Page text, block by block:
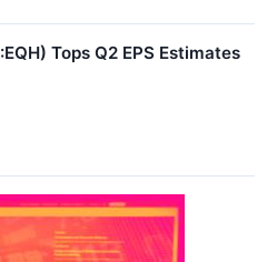
Tops Q2 EPS Estimates